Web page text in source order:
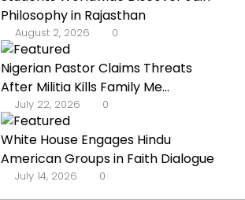
Philosophy in Rajasthan
August 2, 2026 0
Nigerian Pastor Claims Threats
After Militia Kills Family Me...
July 22, 2026 0
White House Engages Hindu
American Groups in Faith Dialogue
July 14, 2026 0